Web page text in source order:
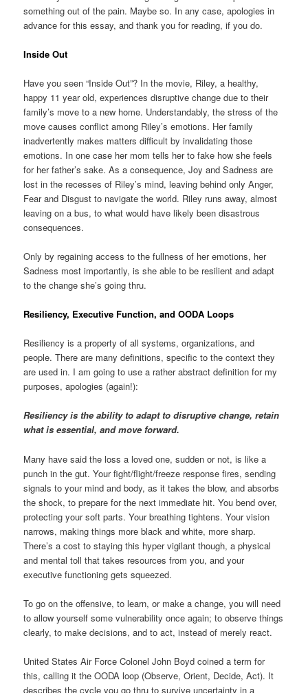
something out of the pain. Maybe so. In any case, apologies in
advance for this essay, and thank you for reading, if you do.
Inside Out
Have you seen “Inside Out”? In the movie, Riley, a healthy,
happy 11 year old, experiences disruptive change due to their
family’s move to a new home. Understandably, the stress of the
move causes conflict among Riley’s emotions. Her family
inadvertently makes matters difficult by invalidating those
emotions. In one case her mom tells her to fake how she feels
for her father’s sake. As a consequence, Joy and Sadness are
lost in the recesses of Riley’s mind, leaving behind only Anger,
Fear and Disgust to navigate the world. Riley runs away, almost
leaving on a bus, to what would have likely been disastrous
consequences.
Only by regaining access to the fullness of her emotions, her
Sadness most importantly, is she able to be resilient and adapt
to the change she’s going thru.
Resiliency, Executive Function, and OODA Loops
Resiliency is a property of all systems, organizations, and
people. There are many definitions, specific to the context they
are used in. I am going to use a rather abstract definition for my
purposes, apologies (again!):
Resiliency is the ability to adapt to disruptive change, retain
what is essential, and move forward.
Many have said the loss a loved one, sudden or not, is like a
punch in the gut. Your fight/flight/freeze response fires, sending
signals to your mind and body, as it takes the blow, and absorbs
the shock, to prepare for the next immediate hit. You bend over,
protecting your soft parts. Your breathing tightens. Your vision
narrows, making things more black and white, more sharp.
There’s a cost to staying this hyper vigilant though, a physical
and mental toll that takes resources from you, and your
executive functioning gets squeezed.
To go on the offensive, to learn, or make a change, you will need
to allow yourself some vulnerability once again; to observe things
clearly, to make decisions, and to act, instead of merely react.
United States Air Force Colonel John Boyd coined a term for
this, calling it the OODA loop (Observe, Orient, Decide, Act). It
describes the cycle you go thru to survive uncertainty in a